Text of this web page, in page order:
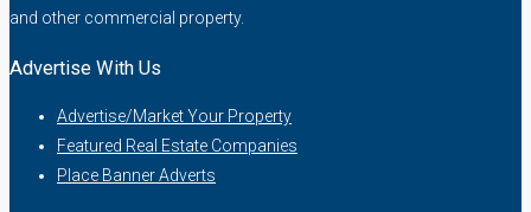
and other commercial property.
Advertise With Us
Advertise/Market Your Property
Featured Real Estate Companies
Place Banner Adverts